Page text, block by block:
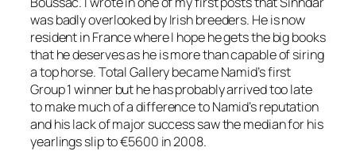
was badly overlooked by Irish breeders. He is now
resident in France where I hope he gets the big books
that he deserves as he is more than capable of siring
a top horse. Total Gallery became Namid’s first
Group 1 winner but he has probably arrived too late
to make much of a difference to Namid’s reputation
and his lack of major success saw the median for his
yearlings slip to €5600 in 2008.